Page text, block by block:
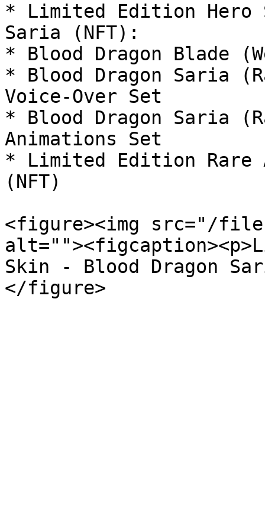
* Limited Edition Hero
Saria (NFT):
* Blood Dragon Blade
* Blood Dragon Saria
Voice-Over Set
* Blood Dragon Saria
Animations Set
* Limited Edition Rare
(NFT)
<figure><img src="/
Skin - Blood Dragon